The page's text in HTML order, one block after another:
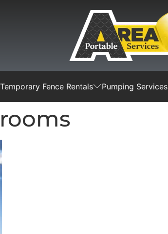
Temporary Fence Rentals Pumping Services